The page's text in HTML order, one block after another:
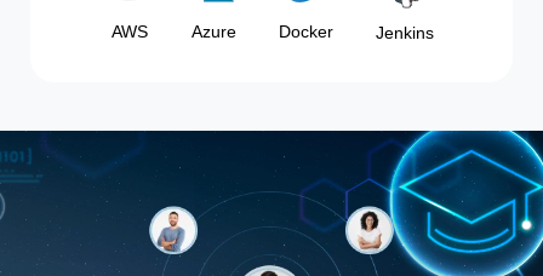
AWS Azure Docker Jenkins